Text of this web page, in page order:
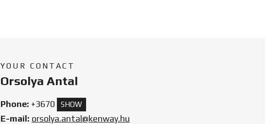
YOUR CONTACT
Orsolya Antal
Phone: +3670 SHOW
E-mail: orsolya.antal@kenway.hu